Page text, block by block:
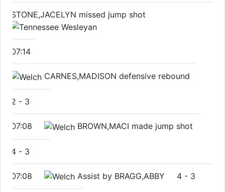
STONE,JACELYN missed jump shot
07:14
CARNES,MADISON defensive rebound
2 - 3
07:08 BROWN,MACI made jump shot
4 - 3
07:08 Assist by BRAGG,ABBY 4 - 3